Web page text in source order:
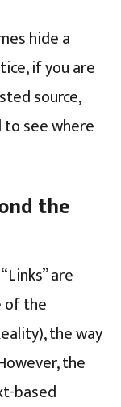
hide a
if you are
source,
to see where
the
are
of the
the way
the
based